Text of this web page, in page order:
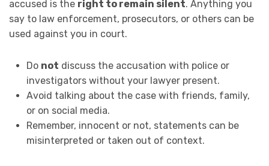
accused is the right to remain silent. Anything you
say to law enforcement, prosecutors, or others can be
used against you in court.
Do not discuss the accusation with police or
investigators without your lawyer present.
Avoid talking about the case with friends, family,
or on social media.
Remember, innocent or not, statements can be
misinterpreted or taken out of context.